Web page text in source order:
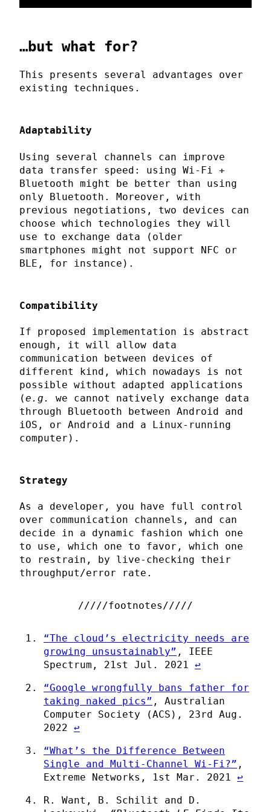
…but what for?
This presents several advantages over
existing techniques.
Adaptability
Using several channels can improve
data transfer speed: using Wi-Fi +
Bluetooth might be better than using
only Bluetooth. Moreover, with
previous negotiations, two devices can
choose which technologies they will
use to exchange data (older
smartphones might not support NFC or
BLE, for instance).
Compatibility
If proposed implementation is abstract
enough, it will allow data
communication between devices of
different kind, which nowadays is not
possible without adapted applications
(e.g.
we cannot natively exchange data
through Bluetooth between Android and
iOS, or Android and a Linux-running
computer).
Strategy
As a developer, you have full control
over communication channels, and can
decide in a dynamic fashion which one
to use, which one to favor, which one
to restrain, by live-checking their
throughput/error rate.
“The cloud’s electricity needs are
growing unsustainably” , IEEE
Spectrum, 21st Jul. 2021 ↩
“Google wrongfully bans father for
taking naked pics” , Australian
Computer Society (ACS), 23rd Aug.
2022 ↩
“What’s the Difference Between
Single and Multi-Channel Wi-Fi?” ,
Extreme Networks, 1st Mar. 2021 ↩
R. Want, B. Schilit and D.